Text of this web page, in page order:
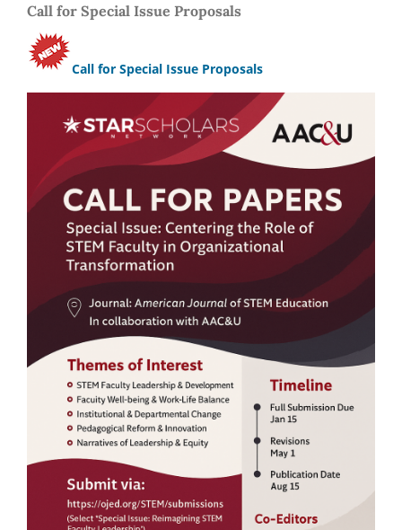
Call for Special Issue Proposals
Call for Special Issue Proposals